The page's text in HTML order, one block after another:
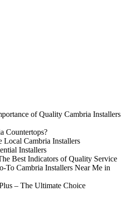
of Quality Cambria Installers
Countertops?
Cambria Installers
Installers
Best Indicators of Quality Service
To Cambria Installers Near Me in
– The Ultimate Choice